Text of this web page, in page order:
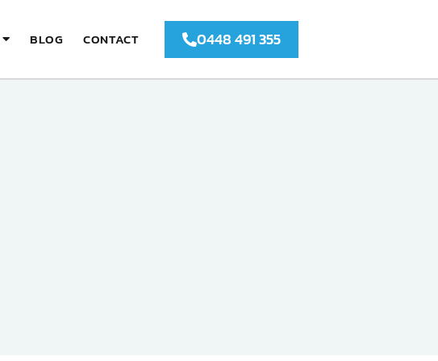
BLOG CONTACT 0448 491 355